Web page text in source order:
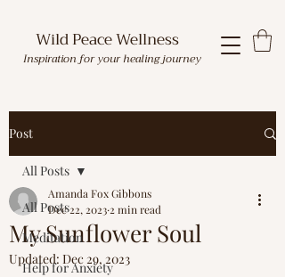
Wild Peace Wellness
Inspiration for your healing journey
Post
All Posts
Meditation
Help for Anxiety
All Posts
My Sunflower Soul
Amanda Fox Gibbons
Dec 22, 2023 2 min read
Updated: Dec 29, 2023